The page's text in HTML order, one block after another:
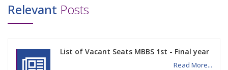
Relevant Posts
List of Vacant Seats MBBS 1st - Final year
Read More...